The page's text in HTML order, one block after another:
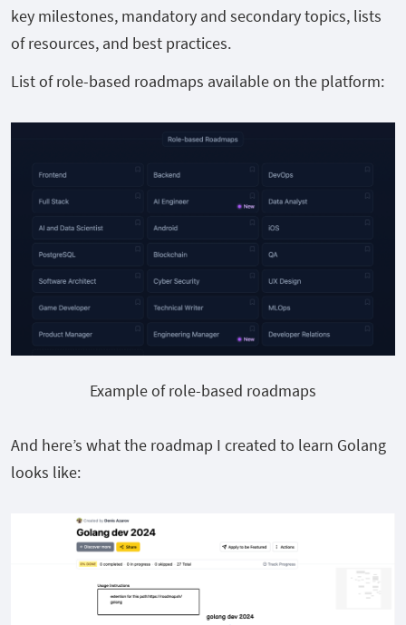
key milestones, mandatory and secondary topics, lists
of resources, and best practices.
List of role-based roadmaps available on the platform:
Example of role-based roadmaps
And here’s what the roadmap I created to learn Golang
looks like: